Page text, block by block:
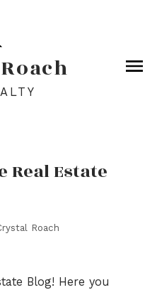
Real Estate
Roach
Blog! Here you